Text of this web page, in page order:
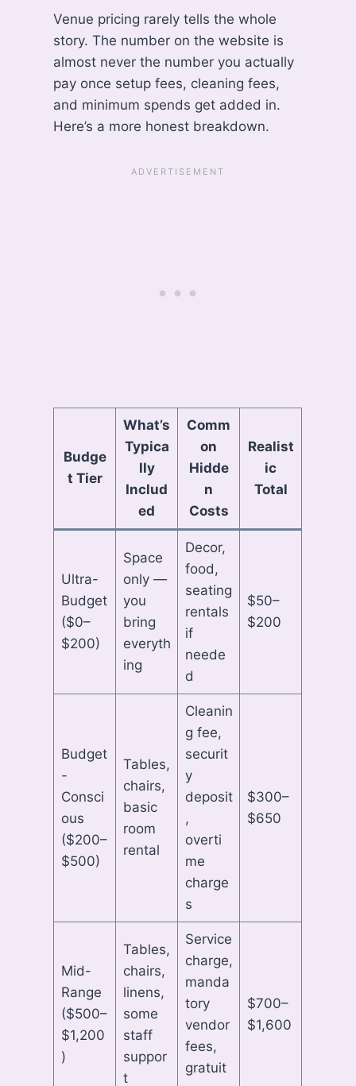
Venue pricing rarely tells the whole
story. The number on the website is
almost never the number you actually
pay once setup fees, cleaning fees,
and minimum spends get added in.
Here’s a more honest breakdown.
Budge
t Tier
What’s
Typica
lly
Includ
ed
Comm
on
Hidde
n
Costs
Realist
ic
Total
Ultra-
Budget
($0–
$200)
Space
only —
you
bring
everyth
ing
Decor,
food,
seating
rentals
if
neede
d
$50–
$200
Budget
-
Consci
ous
($200–
$500)
Tables,
chairs,
basic
room
rental
Cleanin
g fee,
securit
y
deposit
,
overti
me
charge
s
$300–
$650
Mid-
Range
($500–
$1,200
)
Tables,
chairs,
linens,
some
staff
suppor
t
Service
charge,
manda
tory
vendor
fees,
gratuit
$700–
$1,600